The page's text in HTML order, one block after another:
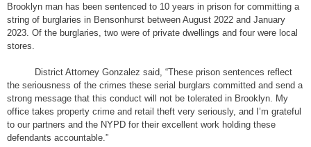
Brooklyn man has been sentenced to 10 years in prison for committing a
string of burglaries in Bensonhurst between August 2022 and January
2023. Of the burglaries, two were of private dwellings and four were local
stores.
District Attorney Gonzalez said, “These prison sentences reflect
the seriousness of the crimes these serial burglars committed and send a
strong message that this conduct will not be tolerated in Brooklyn. My
office takes property crime and retail theft very seriously, and I’m grateful
to our partners and the NYPD for their excellent work holding these
defendants accountable.”